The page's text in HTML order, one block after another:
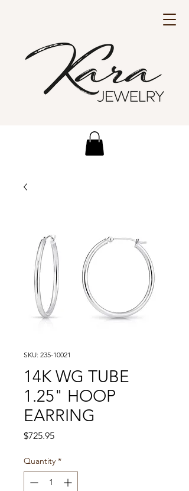
SKU: 235-10021
14K WG TUBE
1.25" HOOP
EARRING
$725.95Price
Quantity *